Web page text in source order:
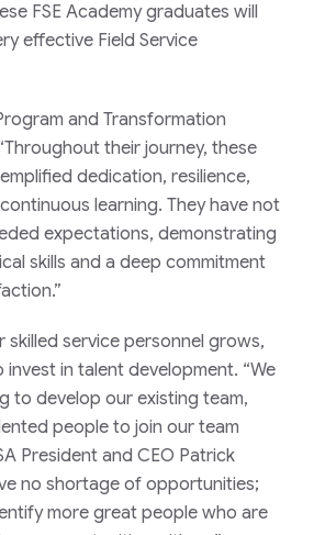
FSE Academy graduates will
effective Field Service
and Transformation
their journey, these
dedication, resilience,
learning. They have not
expectations, demonstrating
skills and a deep commitment
skilled service personnel grows,
in talent development. “We
to develop our existing team,
people to join our team
President and CEO Patrick
no shortage of opportunities;
more great people who are